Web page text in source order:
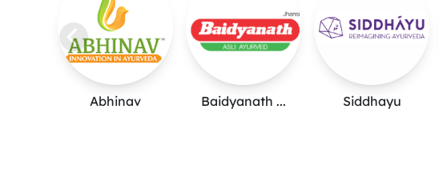
Abhinav Baidyanath ... Siddhayu